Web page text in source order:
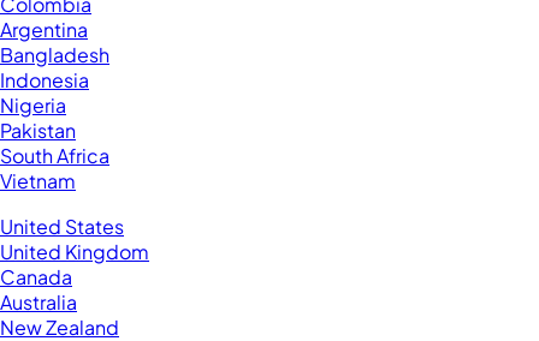
Argentina
Bangladesh
Indonesia
Nigeria
Pakistan
South Africa
Vietnam
United States
United Kingdom
Canada
Australia
New Zealand